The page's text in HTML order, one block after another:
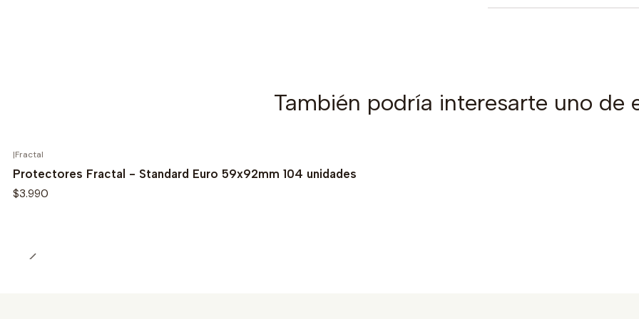
También podría interesarte uno de
|Fractal
Protectores Fractal - Standard Euro 59x92mm 104 unidades
$3.990